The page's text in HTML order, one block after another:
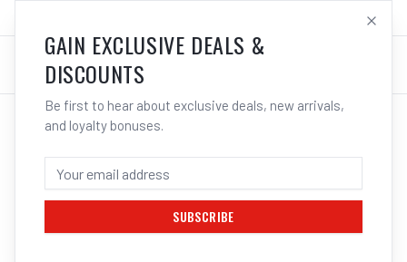
LOG IN
/Tools/Hand Tools/Air Tools
M7 HYDRAULIC RIVET NUT TOOL, M3 -
M12 CAPACITY, AUTOMATIC STYLE
GAIN EXCLUSIVE DEALS &
DISCOUNTS
Be first to hear about exclusive deals, new arrivals,
and loyalty bonuses.
SUBSCRIBE